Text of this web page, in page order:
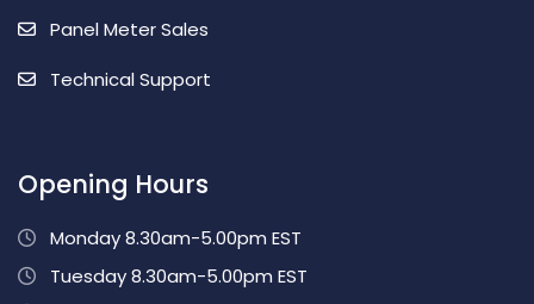
Panel Meter Sales
Technical Support
Opening Hours
Monday 8.30am-5.00pm EST
Tuesday 8.30am-5.00pm EST